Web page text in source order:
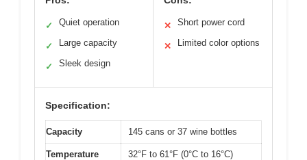
✓ Quiet operation
✓ Large capacity
✓ Sleek design
✕ Short power cord
✕ Limited color options
Specification:
Capacity 145 cans or 37 wine bottles
Temperature
32°F to 61°F (0°C to 16°C)